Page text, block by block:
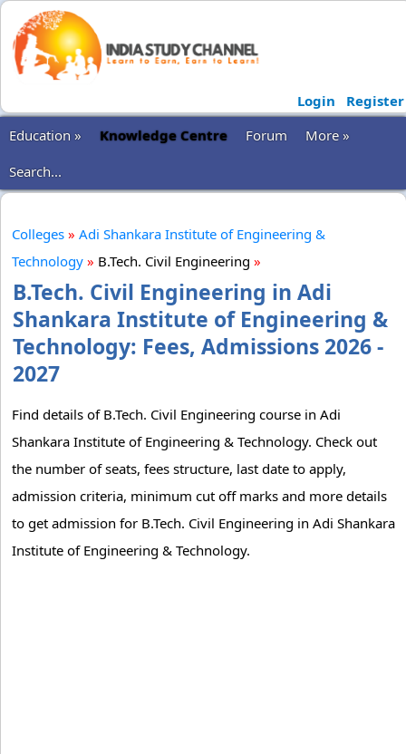
Login
Register
Education »
Knowledge Centre Forum
More »
Search...
Colleges » Adi Shankara Institute of Engineering &
Technology » B.Tech. Civil Engineering »
B.Tech. Civil Engineering in Adi
Shankara Institute of Engineering &
Technology: Fees, Admissions 2026 -
2027
Find details of B.Tech. Civil Engineering course in Adi
Shankara Institute of Engineering & Technology. Check out
the number of seats, fees structure, last date to apply,
admission criteria, minimum cut off marks and more details
to get admission for B.Tech. Civil Engineering in Adi Shankara
Institute of Engineering & Technology.